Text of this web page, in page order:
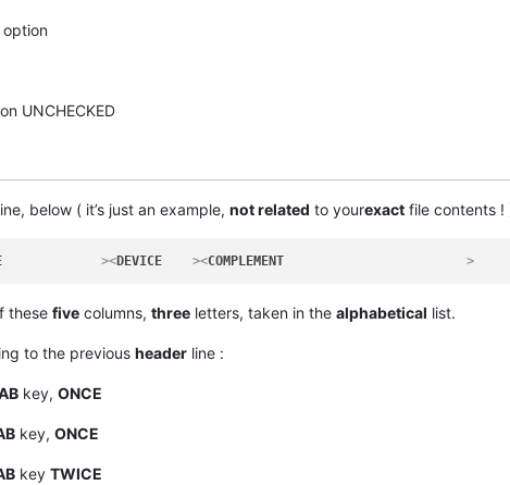
option
UNCHECKED
below ( it’s just an example, not related to yourexact file contents !
             >
<DEVICE
    >
<COMPLEMENT
                        >
these five columns, three letters, taken in the alphabetical list.
to the previous header line :
key, ONCE
key, ONCE
key TWICE